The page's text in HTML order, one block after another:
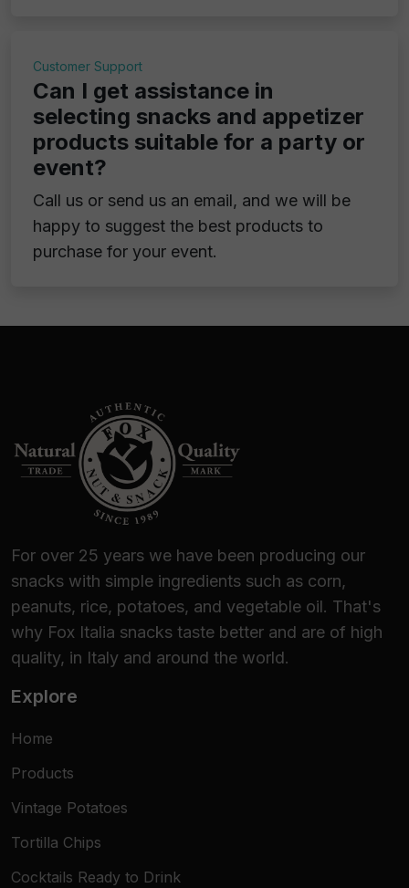
Customer Support
Can I get assistance in
selecting snacks and appetizer
products suitable for a party or
event?
Call us or send us an email, and we will be
happy to suggest the best products to
purchase for your event.
For over 25 years we have been producing our
snacks with simple ingredients such as corn,
peanuts, rice, potatoes, and vegetable oil. That's
why Fox Italia snacks taste better and are of high
quality, in Italy and around the world.
Explore
Home
Products
Vintage Potatoes
Tortilla Chips
Cocktails Ready to Drink